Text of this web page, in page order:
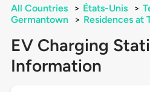
All Countries > États-Unis >
Germantown
> Residences at
EV Charging
Information